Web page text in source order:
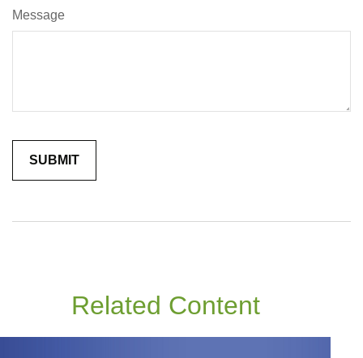
Message
Related Content